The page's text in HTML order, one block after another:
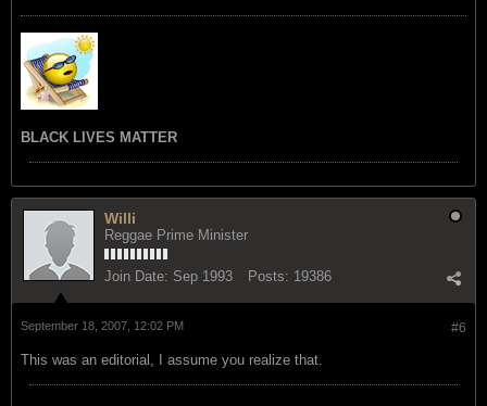
BLACK LIVES MATTER
Willi
Reggae Prime Minister
Join Date: Sep 1993 Posts: 19386
#6
September 18, 2007, 12:02 PM
This was an editorial, I assume you realize that.